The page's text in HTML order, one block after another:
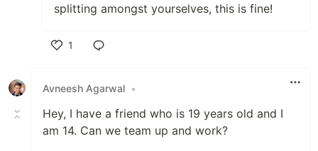
splitting amongst yourselves, this is fine!
1
Avneesh Agarwal •
Hey, I have a friend who is 19 years old and I
am 14. Can we team up and work?